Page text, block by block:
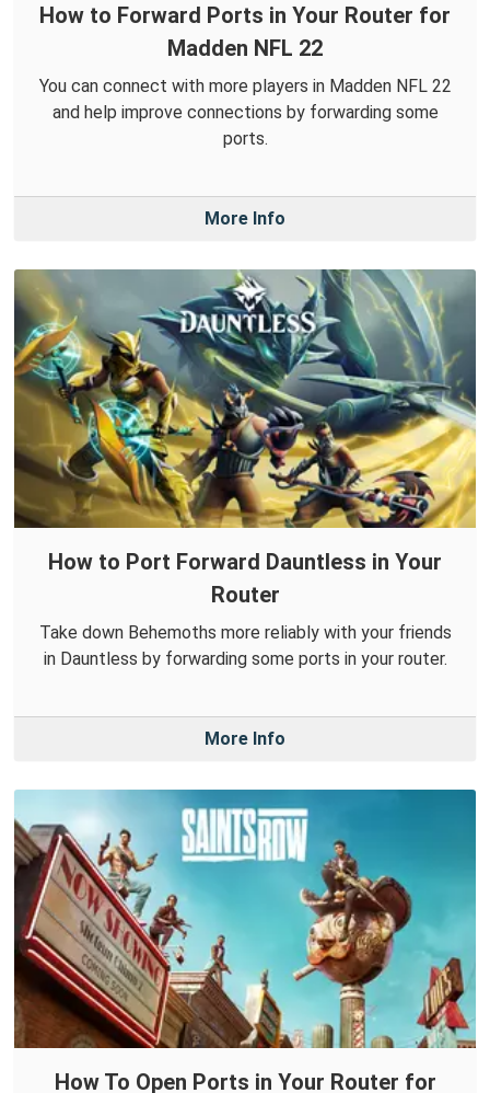
How to Forward Ports in Your Router for
Madden NFL 22
You can connect with more players in Madden NFL 22
and help improve connections by forwarding some
ports.
More Info
How to Port Forward Dauntless in Your
Router
Take down Behemoths more reliably with your friends
in Dauntless by forwarding some ports in your router.
More Info
How To Open Ports in Your Router for